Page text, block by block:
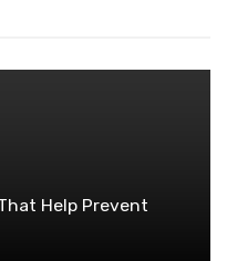
Help Prevent